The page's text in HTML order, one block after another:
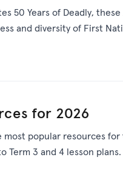
50 Years of Deadly, these
and diversity of First
for 2026
most popular resources for
Term 3 and 4 lesson plans.